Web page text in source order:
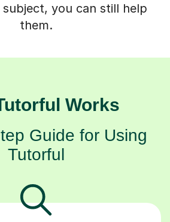
you can still help
them.
Works
Guide for Using
Tutorful